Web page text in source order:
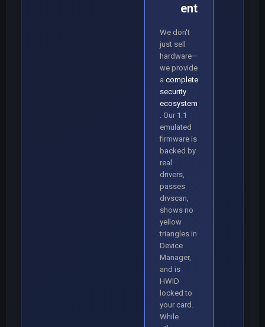
ent
We don't
just sell
hardware—
we provide
a complete
security
ecosystem
. Our 1:1
emulated
firmware is
backed by
real
drivers,
passes
drvscan,
shows no
yellow
triangles in
Device
Manager,
and is
HWID
locked to
your card.
While